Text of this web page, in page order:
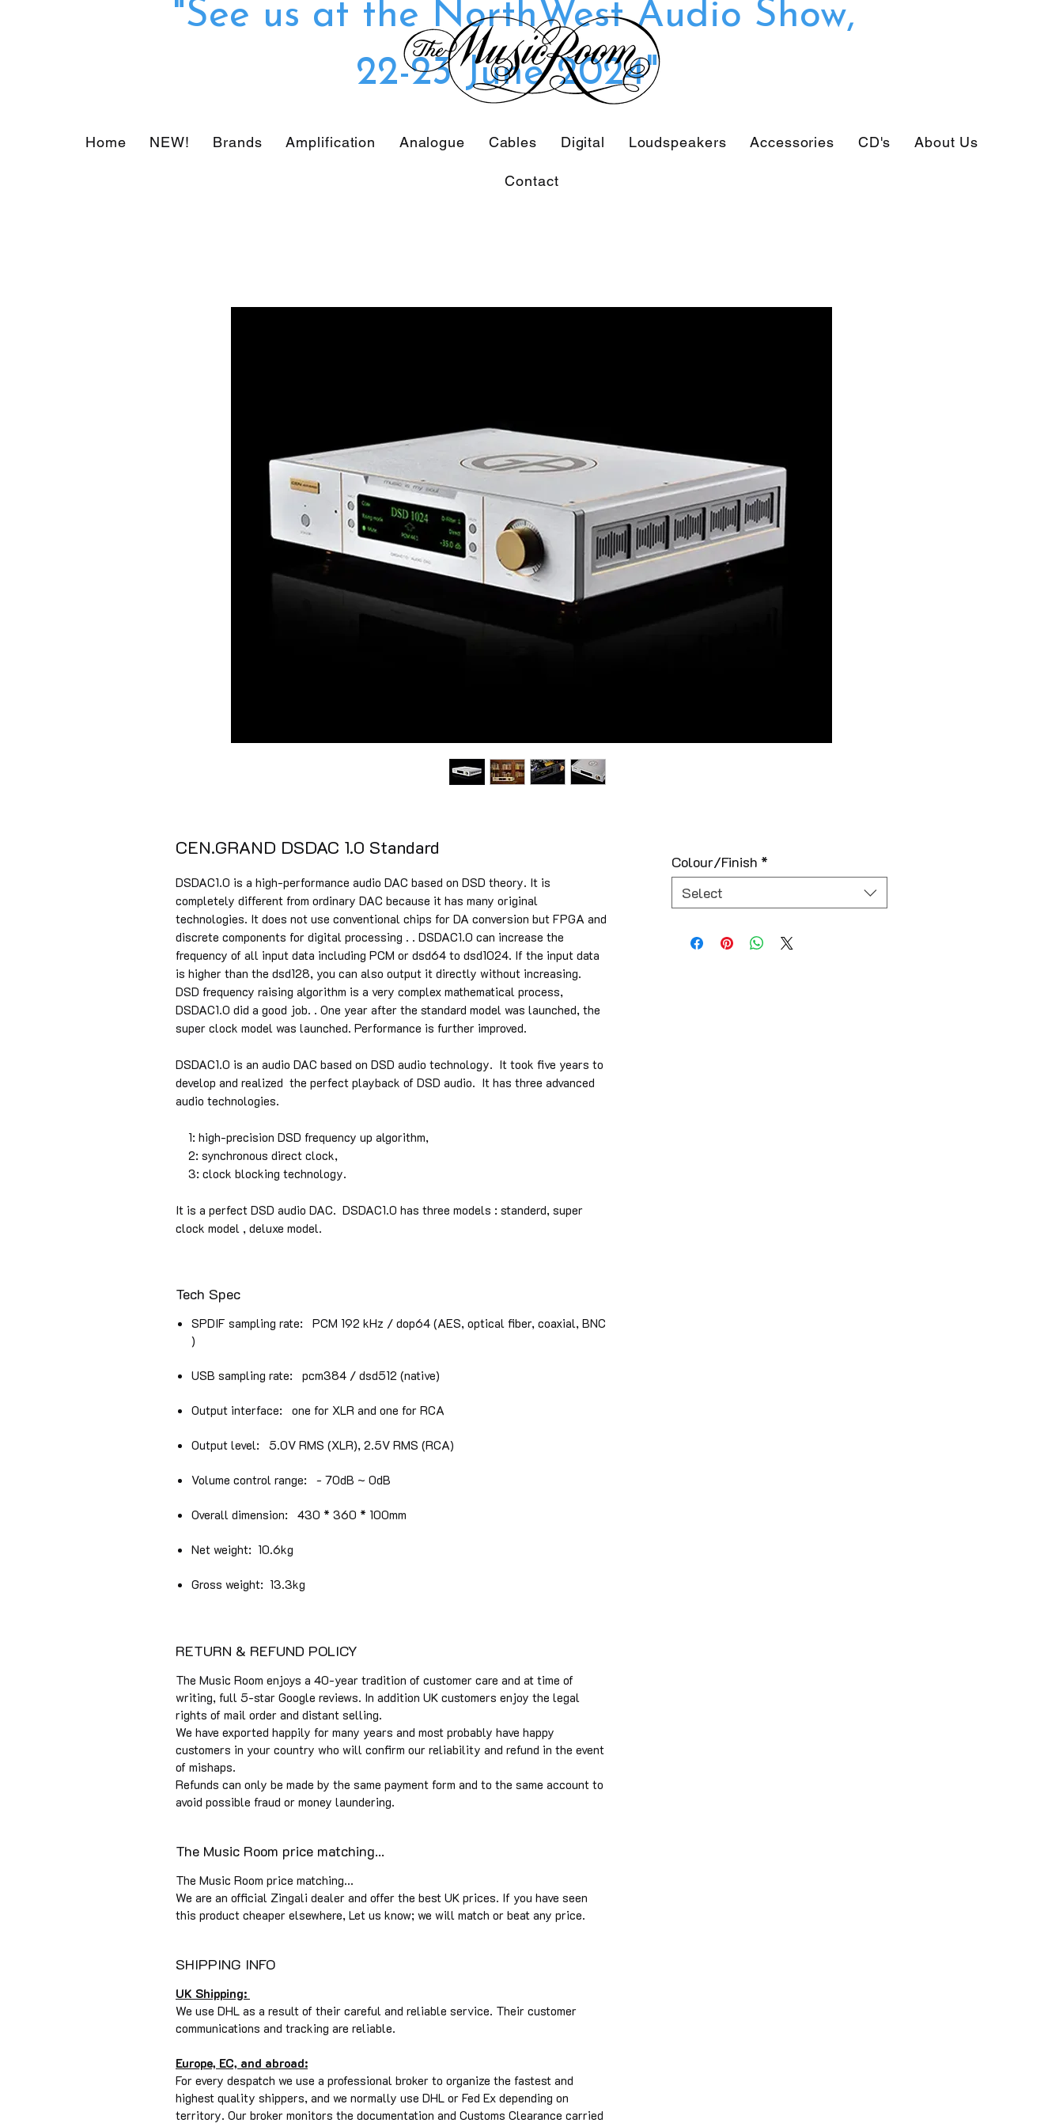
Home NEW! Brands Amplification Analogue Cables Digital Loudspeakers Accessories CD's About Us
Contact
CEN.GRAND DSDAC 1.0 Standard
DSDAC1.0 is a high-performance audio DAC based on DSD theory. It is
completely different from ordinary DAC because it has many original
technologies. It does not use conventional chips for DA conversion but FPGA and
discrete components for digital processing . . DSDAC1.0 can increase the
frequency of all input data including PCM or dsd64 to dsd1024. If the input data
is higher than the dsd128, you can also output it directly without increasing.
DSD frequency raising algorithm is a very complex mathematical process,
DSDAC1.0 did a good job. . One year after the standard model was launched, the
super clock model was launched. Performance is further improved.
DSDAC1.0 is an audio DAC based on DSD audio technology. It took five years to
develop and realized the perfect playback of DSD audio. It has three advanced
audio technologies.
1: high-precision DSD frequency up algorithm,
2: synchronous direct clock,
3: clock blocking technology.
It is a perfect DSD audio DAC. DSDAC1.0 has three models : standerd, super
clock model , deluxe model.
Tech Spec
SPDIF sampling rate: PCM 192 kHz / dop64 (AES, optical fiber, coaxial, BNC
)
USB sampling rate: pcm384 / dsd512 (native)
Output interface: one for XLR and one for RCA
Output level: 5.0V RMS (XLR), 2.5V RMS (RCA)
Volume control range: - 70dB ~ 0dB
Overall dimension: 430 * 360 * 100mm
Net weight: 10.6kg
Gross weight: 13.3kg​
RETURN & REFUND POLICY
The Music Room enjoys a 40-year tradition of customer care and at time of
writing, full 5-star Google reviews. In addition UK customers enjoy the legal
rights of mail order and distant selling.
We have exported happily for many years and most probably have happy
customers in your country who will confirm our reliability and refund in the event
of mishaps.
Refunds can only be made by the same payment form and to the same account to
avoid possible fraud or money laundering.
The Music Room price matching...
The Music Room price matching...
We are an official Zingali dealer and offer the best UK prices. If you have seen
this product cheaper elsewhere, Let us know; we will match or beat any price.
SHIPPING INFO
UK Shipping:
We use DHL as a result of their careful and reliable service. Their customer
communications and tracking are reliable.
Europe, EC, and abroad:
For every despatch we use a professional broker to organize the fastest and
highest quality shippers, and we normally use DHL or Fed Ex depending on
territory. Our broker monitors the documentation and Customs Clearance carried
Colour/Finish *
Select
"See us at the NorthWest Audio Show,
22-23 June 2024"